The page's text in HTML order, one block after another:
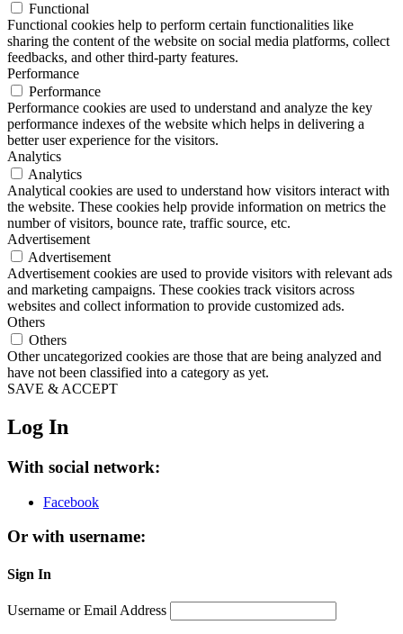
Functional
Functional cookies help to perform certain functionalities like
sharing the content of the website on social media platforms, collect
feedbacks, and other third-party features.
Performance
Performance
Performance cookies are used to understand and analyze the key
performance indexes of the website which helps in delivering a
better user experience for the visitors.
Analytics
Analytics
Analytical cookies are used to understand how visitors interact with
the website. These cookies help provide information on metrics the
number of visitors, bounce rate, traffic source, etc.
Advertisement
Advertisement
Advertisement cookies are used to provide visitors with relevant ads
and marketing campaigns. These cookies track visitors across
websites and collect information to provide customized ads.
Others
Others
Other uncategorized cookies are those that are being analyzed and
have not been classified into a category as yet.
SAVE & ACCEPT
Log In
With social network:
Facebook
Or with username:
Sign In
Username or Email Address